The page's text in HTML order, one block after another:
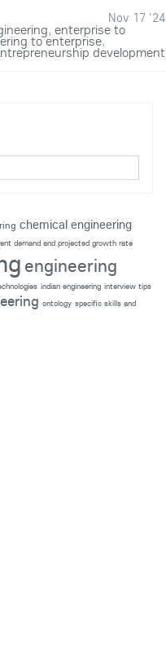
Nov 17 '24
, enterprise to
to enterprise,
development
chemical engineering
demand and projected growth rate
engineering
indian engineering interview tips
ontology specific skills and